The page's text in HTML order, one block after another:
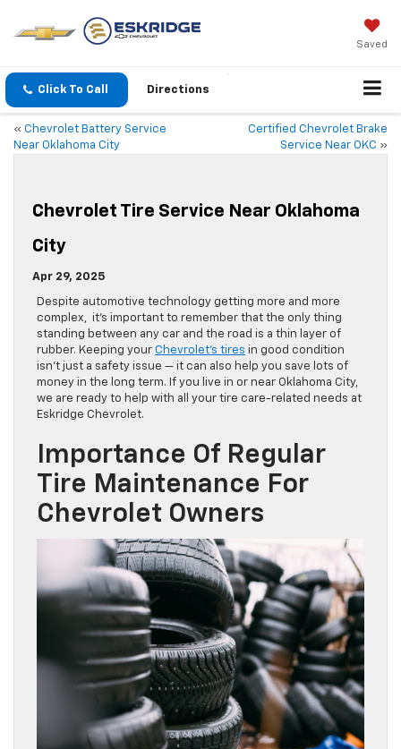
Saved
Click To Call Directions
« Chevrolet Battery Service
Near Oklahoma City
Certified Chevrolet Brake
Service Near OKC »
Chevrolet Tire Service Near Oklahoma
City
Apr 29, 2025
Despite automotive technology getting more and more
complex, it’s important to remember that the only thing
standing between any car and the road is a thin layer of
rubber. Keeping your Chevrolet’s tires in good condition
isn’t just a safety issue — it can also help you save lots of
money in the long term. If you live in or near Oklahoma City,
we are ready to help with all your tire care-related needs at
Eskridge Chevrolet.
Importance Of Regular
Tire Maintenance For
Chevrolet Owners